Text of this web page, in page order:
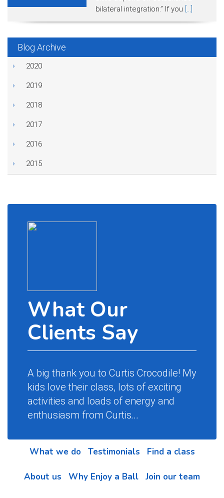
bilateral integration.” If you [...]
Blog Archive
2020
2019
2018
2017
2016
2015
What Our
Clients Say
A big thank you to Curtis Crocodile! My
kids love their class, lots of exciting
activities and loads of energy and
enthusiasm from Curtis...
What we do Testimonials Find a class
About us Why Enjoy a Ball Join our team